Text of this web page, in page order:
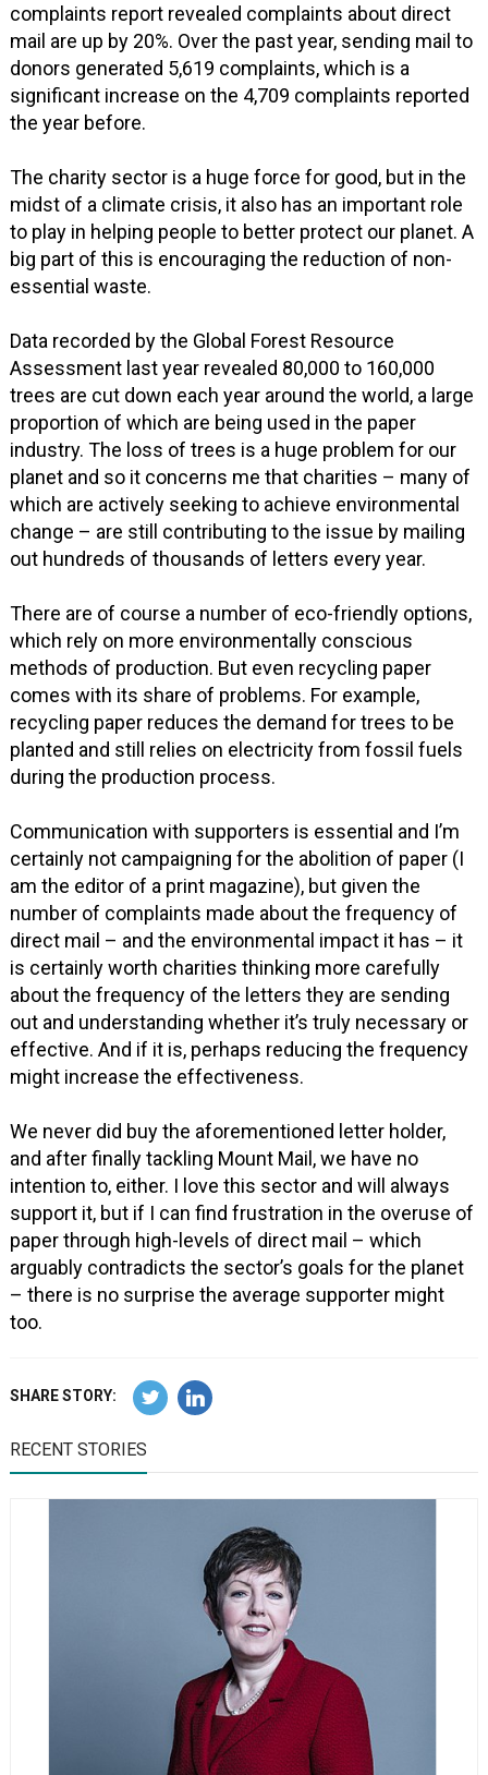
complaints report revealed complaints about direct
mail are up by 20%. Over the past year, sending mail to
donors generated 5,619 complaints, which is a
significant increase on the 4,709 complaints reported
the year before.
The charity sector is a huge force for good, but in the
midst of a climate crisis, it also has an important role
to play in helping people to better protect our planet. A
big part of this is encouraging the reduction of non-
essential waste.
Data recorded by the Global Forest Resource
Assessment last year revealed 80,000 to 160,000
trees are cut down each year around the world, a large
proportion of which are being used in the paper
industry. The loss of trees is a huge problem for our
planet and so it concerns me that charities – many of
which are actively seeking to achieve environmental
change – are still contributing to the issue by mailing
out hundreds of thousands of letters every year.
There are of course a number of eco-friendly options,
which rely on more environmentally conscious
methods of production. But even recycling paper
comes with its share of problems. For example,
recycling paper reduces the demand for trees to be
planted and still relies on electricity from fossil fuels
during the production process.
Communication with supporters is essential and I’m
certainly not campaigning for the abolition of paper (I
am the editor of a print magazine), but given the
number of complaints made about the frequency of
direct mail – and the environmental impact it has – it
is certainly worth charities thinking more carefully
about the frequency of the letters they are sending
out and understanding whether it’s truly necessary or
effective. And if it is, perhaps reducing the frequency
might increase the effectiveness.
We never did buy the aforementioned letter holder,
and after finally tackling Mount Mail, we have no
intention to, either. I love this sector and will always
support it, but if I can find frustration in the overuse of
paper through high-levels of direct mail – which
arguably contradicts the sector’s goals for the planet
– there is no surprise the average supporter might
too.
SHARE STORY:
RECENT STORIES